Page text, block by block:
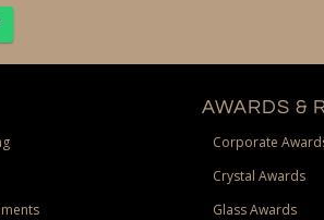
AWARDS &
Corporate
Crystal Awards
Glass Awards